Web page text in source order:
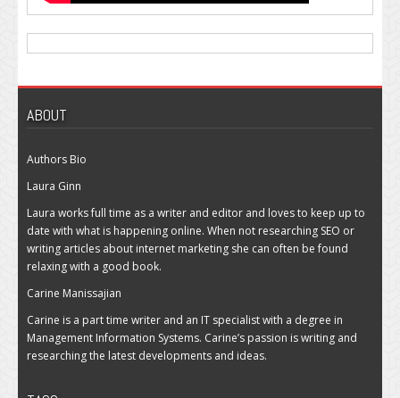
ABOUT
Authors Bio
Laura Ginn
Laura works full time as a writer and editor and loves to keep up to
date with what is happening online. When not researching SEO or
writing articles about internet marketing she can often be found
relaxing with a good book.
Carine Manissajian
Carine is a part time writer and an IT specialist with a degree in
Management Information Systems. Carine’s passion is writing and
researching the latest developments and ideas.